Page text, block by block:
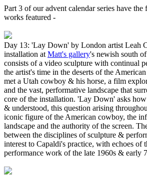
Part 3 of our advent calendar series have
works featured -
Day 13: 'Lay Down' by London artist Leah
installation at Matt's gallery's newish south
consists of a video sculpture with continual
the artist's time in the deserts of the
met a Utah cowboy & his horse, a film
and the vast, performative landscape that
core of the installation. 'Lay Down' asks
& understood, this question arising
iconic figure of the American cowboy, the
landscape and the authority of the screen.
between the disciplines of sculpture &
interest to Capaldi's practice, with echoes of
performance work of the late 1960s & early